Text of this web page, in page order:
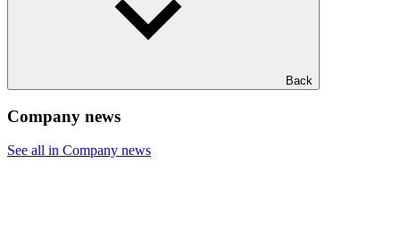
Back
Company news
See all in Company news